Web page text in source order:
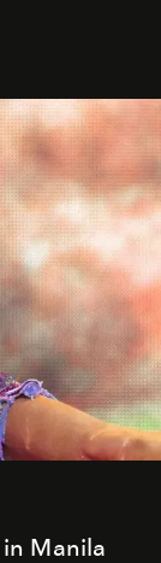
Manila